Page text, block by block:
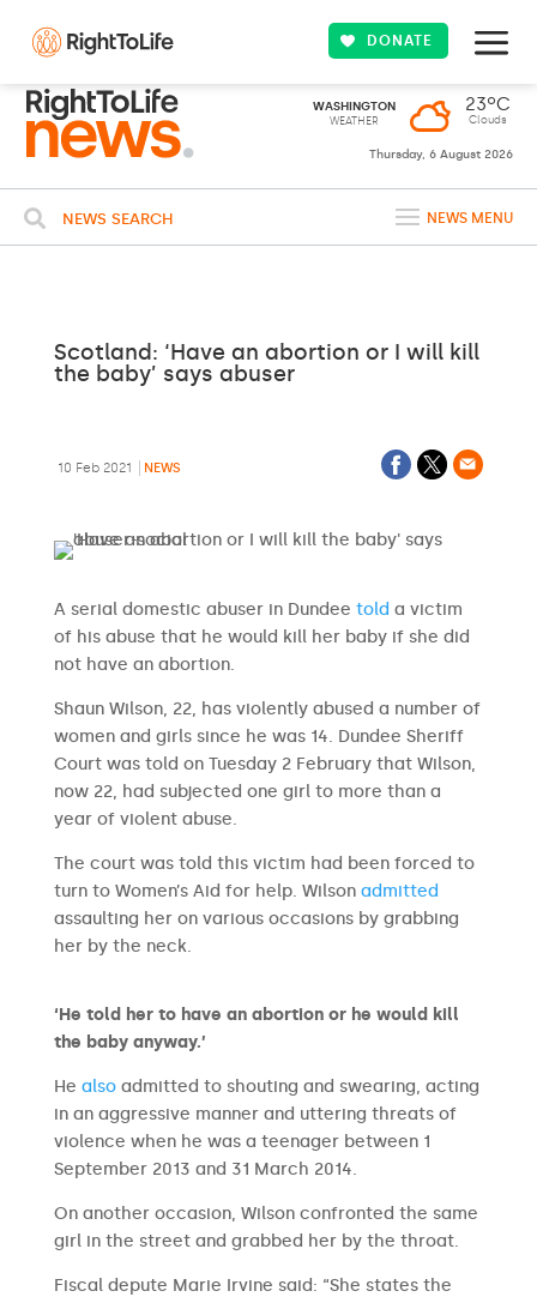
DONATE
WASHINGTON
WEATHER
23ºC
Clouds
Thursday, 6 August 2026
NEWS SEARCH NEWS MENU
Scotland: ‘Have an abortion or I will kill
the baby’ says abuser
10 Feb 2021 NEWS
A serial domestic abuser in Dundee told a victim
of his abuse that he would kill her baby if she did
not have an abortion.
Shaun Wilson, 22, has violently abused a number of
women and girls since he was 14. Dundee Sheriff
Court was told on Tuesday 2 February that Wilson,
now 22, had subjected one girl to more than a
year of violent abuse.
The court was told this victim had been forced to
turn to Women’s Aid for help. Wilson admitted
assaulting her on various occasions by grabbing
her by the neck.
‘He told her to have an abortion or he would kill
the baby anyway.’
He alsoadmitted to shouting and swearing, acting
in an aggressive manner and uttering threats of
violence when he was a teenager between 1
September 2013 and 31 March 2014.
On another occasion, Wilson confronted the same
girl in the street and grabbed her by the throat.
Fiscal depute Marie Irvine said: “She states the